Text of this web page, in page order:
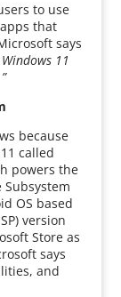
to use
that
says
11
because
called
powers the
OS based
version
Store as
says
and